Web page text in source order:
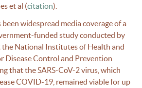
et al (citation).
been widespread media coverage of a
funded study conducted by
the National Institutes of Health and
Disease Control and Prevention
that the SARS-CoV-2 virus, which
COVID-19, remained viable for up